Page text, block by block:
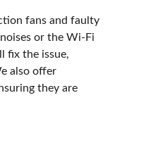
fans and faulty
or the Wi-Fi
fix the issue,
also offer
they are